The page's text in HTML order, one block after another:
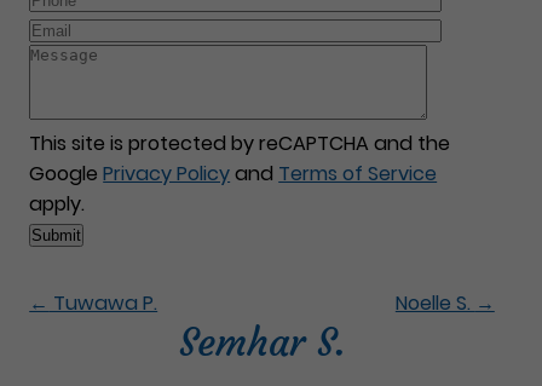
This site is protected by reCAPTCHA and the
GooglePrivacy Policyand Terms of Service
apply.
← Tuwawa P. Noelle S. →
Semhar S.